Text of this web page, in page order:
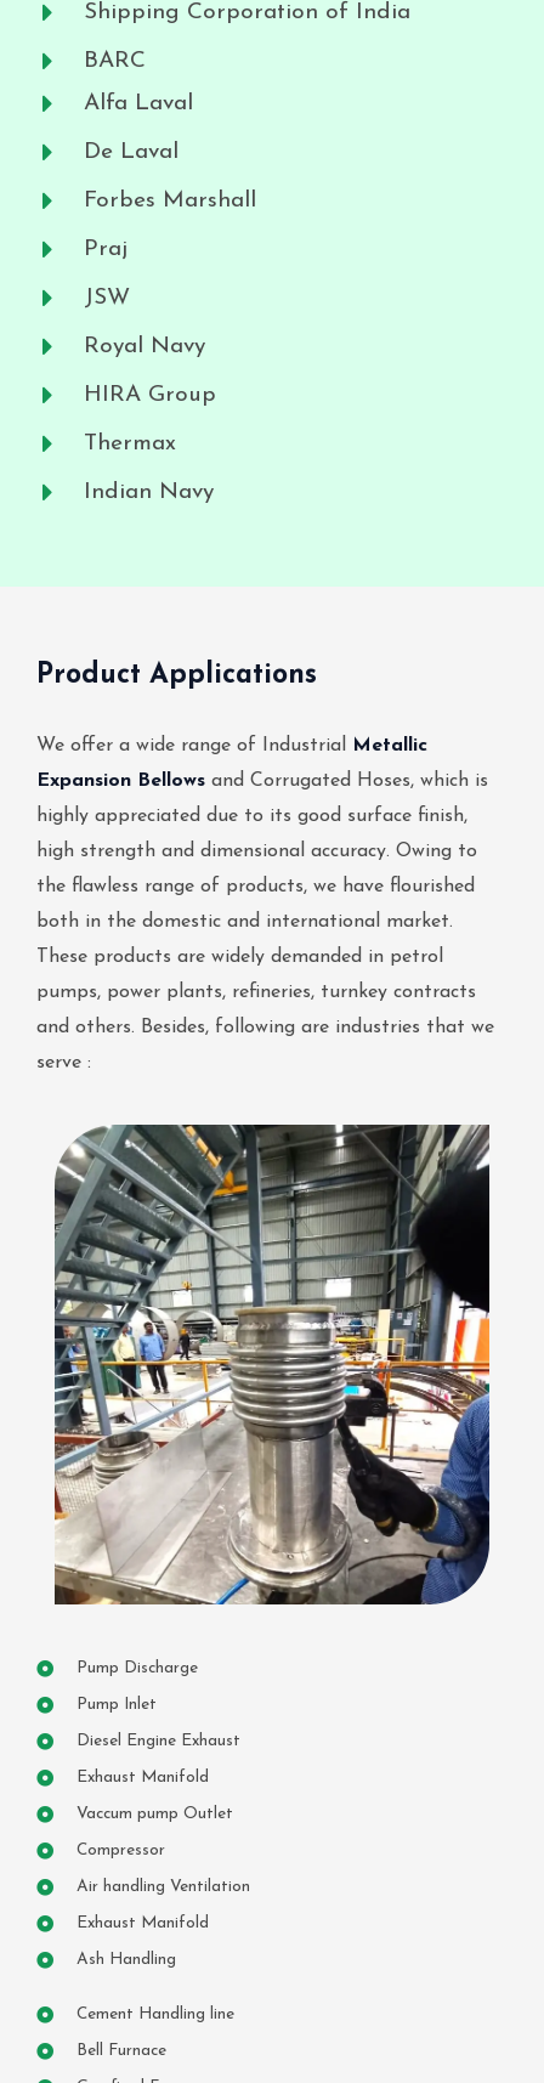
Shipping Corporation of India
BARC
Alfa Laval
De Laval
Forbes Marshall
Praj
JSW
Royal Navy
HIRA Group
Thermax
Indian Navy
Product Applications
We offer a wide range of Industrial Metallic
Expansion Bellows and Corrugated Hoses, which is
highly appreciated due to its good surface finish,
high strength and dimensional accuracy. Owing to
the flawless range of products, we have flourished
both in the domestic and international market.
These products are widely demanded in petrol
pumps, power plants, refineries, turnkey contracts
and others. Besides, following are industries that we
serve :
Pump Discharge
Pump Inlet
Diesel Engine Exhaust
Exhaust Manifold
Vaccum pump Outlet
Compressor
Air handling Ventilation
Exhaust Manifold
Ash Handling
Cement Handling line
Bell Furnace